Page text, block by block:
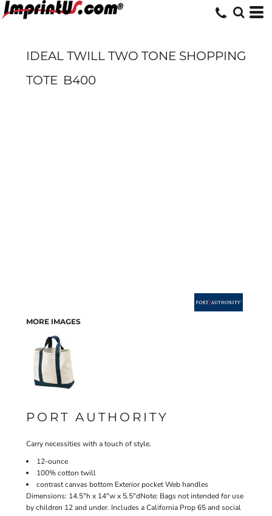
IDEAL TWILL TWO TONE SHOPPING
TOTE B400
MORE IMAGES
PORT AUTHORITY
Carry necessities with a touch of style.
12-ounce
100% cotton twill
contrast canvas bottom Exterior pocket Web handles
Dimensions: 14.5"h x 14"w x 5.5"dNote: Bags not intended for use
by children 12 and under. Includes a California Prop 65 and social